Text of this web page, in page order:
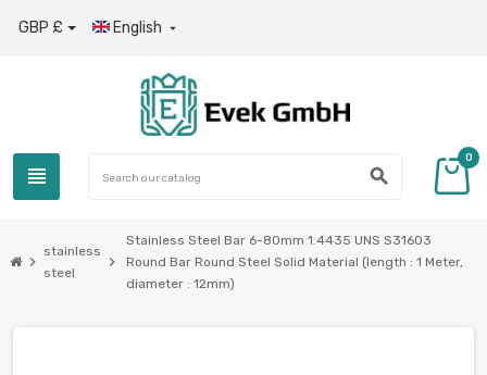
GBP £ English 
view_headline search
0
chevron_right
stainless
steel
chevron_right
Stainless Steel Bar 6-80mm 1.4435 UNS S31603
Round Bar Round Steel Solid Material (length : 1 Meter,
diameter : 12mm)